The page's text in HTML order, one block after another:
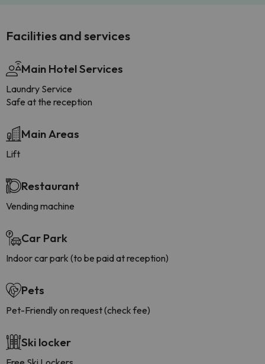
Facilities and services
Main Hotel Services
Laundry Service
Safe at the reception
Main Areas
Lift
Restaurant
Vending machine
Car Park
Indoor car park (to be paid at reception)
Pets
Pet-Friendly on request (check fee)
Ski locker